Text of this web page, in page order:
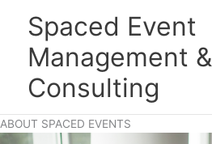
Spaced Event
Management &
Consulting
ABOUT SPACED EVENTS